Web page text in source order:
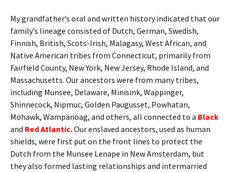
My grandfather’s oral and written history indicated that our
family’s lineage consisted of Dutch, German, Swedish,
Finnish, British, Scots-Irish, Malagasy, West African, and
Native American tribes from Connecticut, primarily from
Fairfield County, New York, New Jersey, Rhode Island, and
Massachusetts. Our ancestors were from many tribes,
including Munsee, Delaware, Minisink, Wappinger,
Shinnecock, Nipmuc, Golden Paugusset, Powhatan,
Mohawk, Wampanoag, and others, all connected to a Black
and Red Atlantic.Our enslaved ancestors, used as human
shields, were first put on the front lines to protect the
Dutch from the Munsee Lenape in New Amsterdam, but
they also formed lasting relationships and intermarried